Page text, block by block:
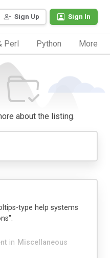
Sign Up Sign In
Perl Python More
about the listing.
in Miscellaneous
type help systems